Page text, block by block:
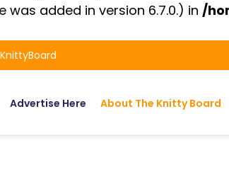
added in version 6.7.0.) in /
Advertise Here About The Knitty Board